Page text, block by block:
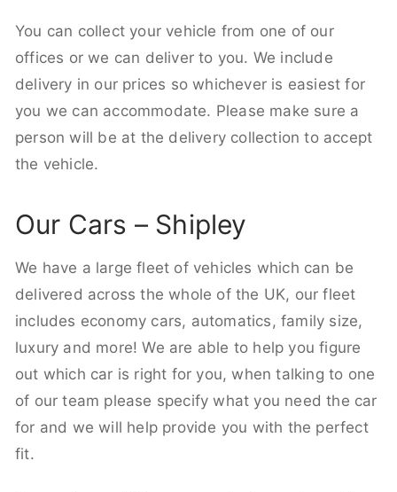
You can collect your vehicle from one of our
offices or we can deliver to you. We include
delivery in our prices so whichever is easiest for
you we can accommodate. Please make sure a
person will be at the delivery collection to accept
the vehicle.
Our Cars – Shipley
We have a large fleet of vehicles which can be
delivered across the whole of the UK, our fleet
includes economy cars, automatics, family size,
luxury and more! We are able to help you figure
out which car is right for you, when talking to one
of our team please specify what you need the car
for and we will help provide you with the perfect
fit.